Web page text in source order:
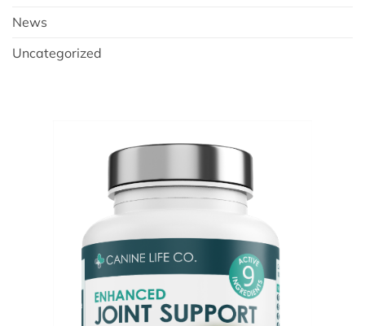
News
Uncategorized